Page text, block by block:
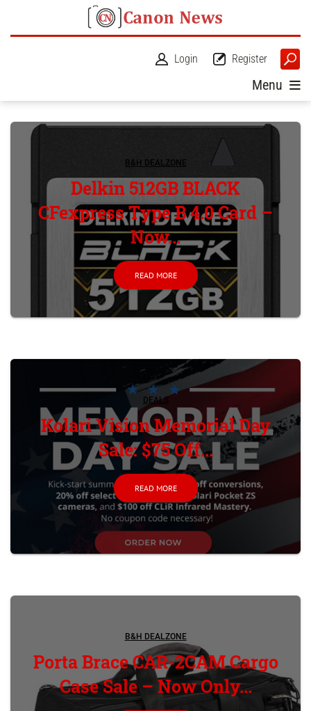
Register
Login
Menu
B&H DEALZONE
Delkin 512GB BLACK
CFexpress Type B 4.0 Card –
Now...
READ MORE
DEALS
Kolari Vision Memorial Day
Sale: $75 Off...
READ MORE
B&H DEALZONE
Porta Brace CAR-2CAM Cargo
Case Sale – Now Only...